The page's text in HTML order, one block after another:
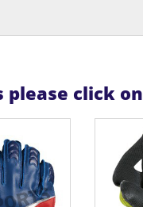
please click